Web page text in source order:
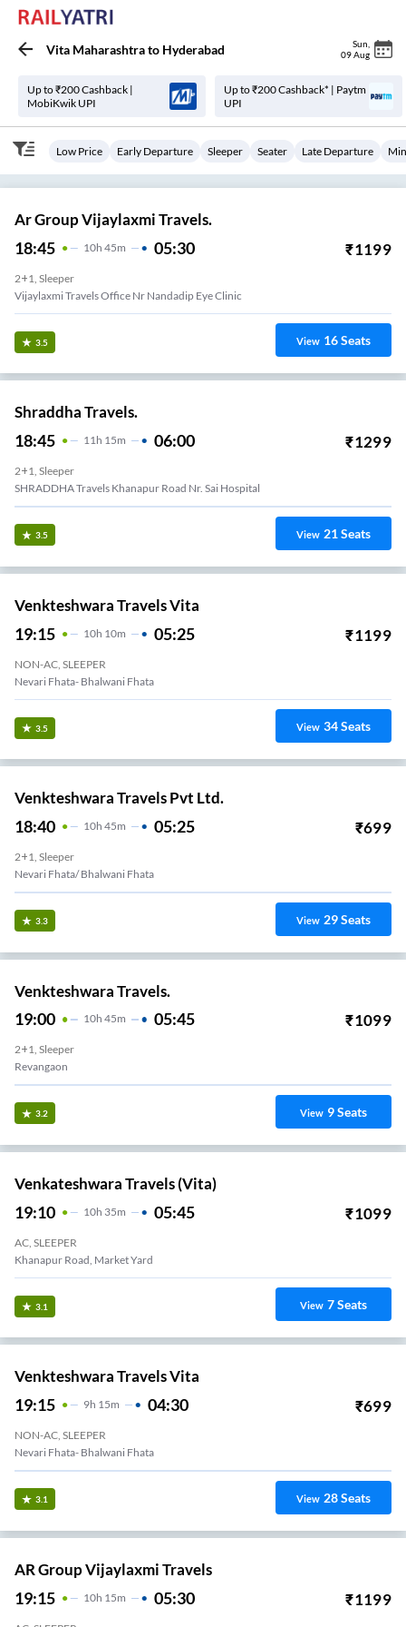
Vita Maharashtrato Hyderabad Sun
09 Aug
Up to ₹200 Cashback |
MobiKwik UPI
Up to ₹200 Cashback* | Paytm
UPI
Low Price Early Departure Sleeper Seater Late Departure
Ar Group Vijaylaxmi Travels.
18:45 10H 45m 05:30 ₹1199
2+1, Sleeper
Vijaylaxmi Travels Office Nr Nandadip Eye Clinic
3.5 View 16Seats
Shraddha Travels.
18:45 11H 15m 06:00 ₹1299
2+1, Sleeper
SHRADDHA Travels Khanapur Road Nr. Sai Hospital
3.5 View 21Seats
Venkteshwara Travels Vita
19:15 10H 10m 05:25 ₹1199
NON-AC, SLEEPER
Nevari Fhata- Bhalwani Fhata
3.5 View 34Seats
Venkteshwara Travels Pvt Ltd.
18:40 10H 45m 05:25 ₹699
2+1, Sleeper
Nevari Fhata/ Bhalwani Fhata
3.3 View 29Seats
Venkteshwara Travels.
19:00 10H 45m 05:45 ₹1099
2+1, Sleeper
Revangaon
3.2 View 9Seats
Venkateshwara Travels (Vita)
19:10 10H 35m 05:45 ₹1099
AC, SLEEPER
Khanapur Road, Market Yard
3.1 View 7Seats
Venkteshwara Travels Vita
19:15 9H 15m 04:30 ₹699
NON-AC, SLEEPER
Nevari Fhata- Bhalwani Fhata
3.1 View 28Seats
AR Group Vijaylaxmi Travels
19:15 10H 15m 05:30 ₹1199